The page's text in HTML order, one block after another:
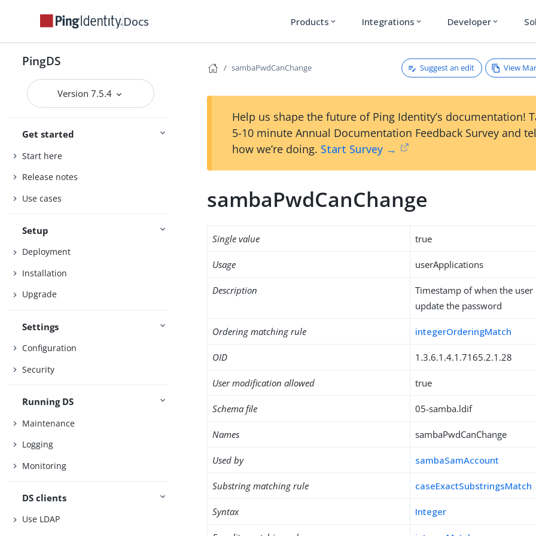
Docs Products expand_more Integrations expand_more Developer expand_more
PingDS
Version 7.5.4
Get started
Start here
Release notes
Use cases
Setup
Deployment
Installation
Upgrade
Settings
Configuration
Security
Running DS
Maintenance
Logging
Monitoring
DS clients
Use LDAP
sambaPwdCanChange Suggest an edit View
Help us shape the future of Ping Identity’s documentation!
5-10 minute Annual Documentation Feedback Survey and
how we’re doing. Start Survey →
sambaPwdCanChange
Single value true
Usage userApplications
Description
Timestamp of when the
update the password
Ordering matching rule integerOrderingMatch
OID 1.3.6.1.4.1.7165.2.1.28
User modification allowed true
Schema file 05-samba.ldif
Names sambaPwdCanChange
Used by sambaSamAccount
Substring matching rule caseExactSubstringsMatch
Syntax Integer